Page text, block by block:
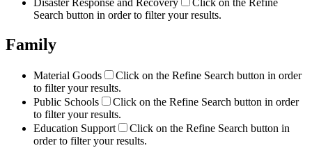
Disaster Response and Recovery
Click on the Refine
Search button in order to filter your results.
Family
Material Goods
Click on the Refine Search button in order
to filter your results.
Public Schools
Click on the Refine Search button in order
to filter your results.
Education Support
Click on the Refine Search button in
order to filter your results.